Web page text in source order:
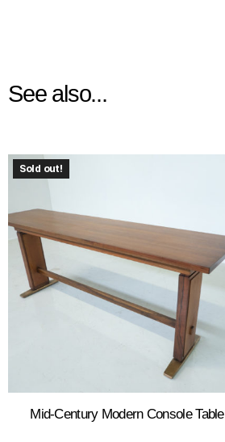
See also...
Sold out!
Mid-Century Modern Console Table